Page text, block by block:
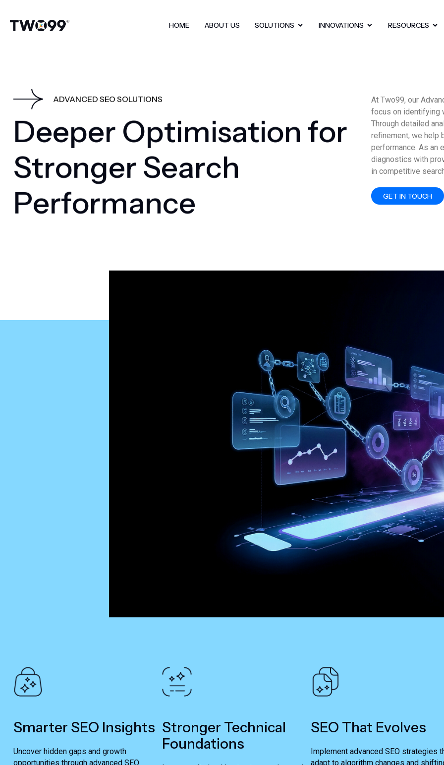
HOME ABOUT US SOLUTIONS INNOVATIONS RESOURCES
ADVANCED SEO SOLUTIONS
Deeper Optimisation for
Stronger Search
Performance
At Two99, our
focus on identifying
Through detailed
refinement, we help
performance. As an
diagnostics with
in competitive
GET IN TOUCH
Smarter SEO Insights
Uncover hidden gaps and growth
opportunities through advanced SEO
Stronger Technical
Foundations
SEO That Evolves
Implement advanced SEO strategies
adapt to algorithm changes and